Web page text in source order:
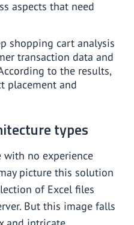
aspects that need
shopping cart analysis
transaction data and
to the results,
placement and
types
with no experience
picture this solution
of Excel files
But this image falls